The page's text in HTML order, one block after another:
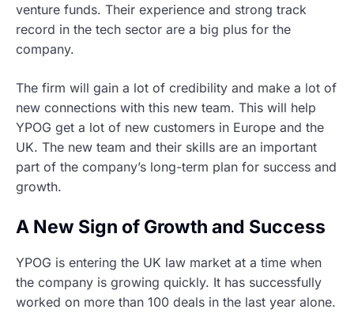
venture funds. Their experience and strong track
record in the tech sector are a big plus for the
company.
The firm will gain a lot of credibility and make a lot of
new connections with this new team. This will help
YPOG get a lot of new customers in Europe and the
UK. The new team and their skills are an important
part of the company’s long-term plan for success and
growth.
A New Sign of Growth and Success
YPOG is entering the UK law market at a time when
the company is growing quickly. It has successfully
worked on more than 100 deals in the last year alone.